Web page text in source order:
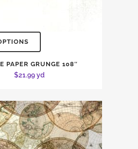
PAPER GRUNGE 108″
$21.99yd